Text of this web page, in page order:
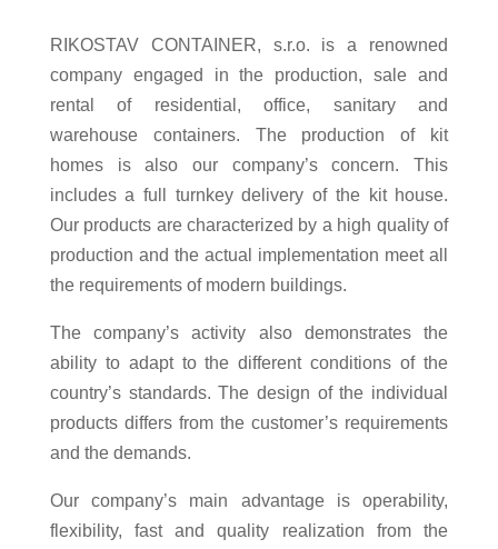
RIKOSTAV CONTAINER, s.r.o. is a renowned
company engaged in the production, sale and
rental of residential, office, sanitary and
warehouse containers. The production of kit
homes is also our company’s concern. This
includes a full turnkey delivery of the kit house.
Our products are characterized by a high quality of
production and the actual implementation meet all
the requirements of modern buildings.
The company’s activity also demonstrates the
ability to adapt to the different conditions of the
country’s standards. The design of the individual
products differs from the customer’s requirements
and the demands.
Our company’s main advantage is operability,
flexibility, fast and quality realization from the